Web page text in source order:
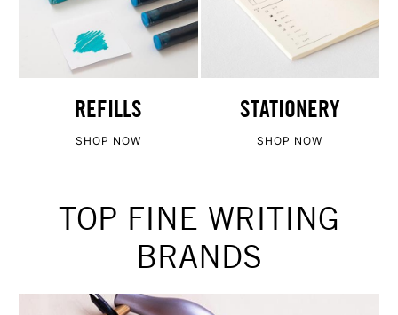
REFILLS
SHOP NOW
STATIONERY
SHOP NOW
TOP FINE WRITING
BRANDS